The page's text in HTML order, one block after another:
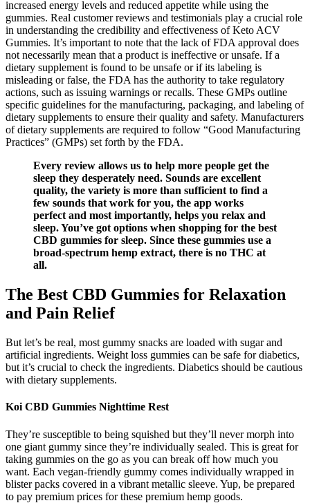
increased energy levels and reduced appetite while using the
gummies. Real customer reviews and testimonials play a crucial role
in understanding the credibility and effectiveness of Keto ACV
Gummies. It’s important to note that the lack of FDA approval does
not necessarily mean that a product is ineffective or unsafe. If a
dietary supplement is found to be unsafe or if its labeling is
misleading or false, the FDA has the authority to take regulatory
actions, such as issuing warnings or recalls. These GMPs outline
specific guidelines for the manufacturing, packaging, and labeling of
dietary supplements to ensure their quality and safety. Manufacturers
of dietary supplements are required to follow “Good Manufacturing
Practices” (GMPs) set forth by the FDA.
Every review allows us to help more people get the
sleep they desperately need. Sounds are excellent
quality, the variety is more than sufficient to find a
few sounds that work for you, the app works
perfect and most importantly, helps you relax and
sleep. You’ve got options when shopping for the best
CBD gummies for sleep. Since these gummies use a
broad-spectrum hemp extract, there is no THC at
all.
The Best CBD Gummies for Relaxation
and Pain Relief
But let’s be real, most gummy snacks are loaded with sugar and
artificial ingredients. Weight loss gummies can be safe for diabetics,
but it’s crucial to check the ingredients. Diabetics should be cautious
with dietary supplements.
Koi CBD Gummies Nighttime Rest
They’re susceptible to being squished but they’ll never morph into
one giant gummy since they’re individually sealed. This is great for
taking gummies on the go as you can break off how much you
want. Each vegan-friendly gummy comes individually wrapped in
blister packs covered in a vibrant metallic sleeve. Yup, be prepared
to pay premium prices for these premium hemp goods.